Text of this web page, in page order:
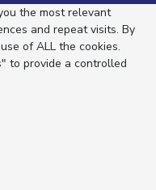
the most relevant
and repeat visits. By
of ALL the cookies.
to provide a controlled